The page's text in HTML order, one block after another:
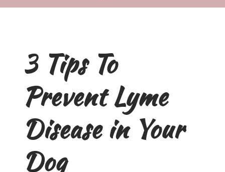
3 Tips To
Prevent Lyme
Disease in Your
Dog